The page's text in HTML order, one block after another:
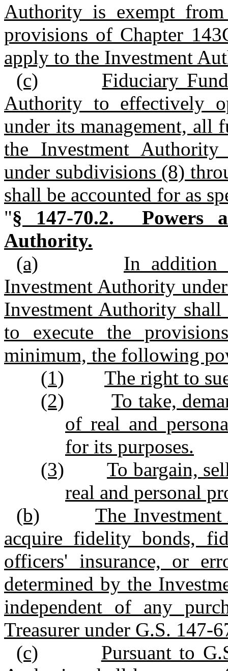
Authority is exempt
provisions of Chapter
apply to the Investment
(c)
Fiduciary
Authority to effectively
under its management, all
the Investment
under subdivisions (8)
shall be accounted for as
"§ 147‑70.2. Powers
Authority.
(a)
In addition
Investment Authority
Investment Authority shall
to execute the
minimum, the following
(1)
The right to
(2)
To take,
of real and
for its purposes.
(3)
To bargain,
real and personal
(b)
The
acquire fidelity bonds,
officers' insurance, or
determined by the
independent of any
Treasurer under G.S.
(c)
Pursuant to